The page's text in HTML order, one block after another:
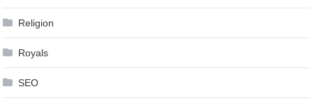
Religion
Royals
SEO